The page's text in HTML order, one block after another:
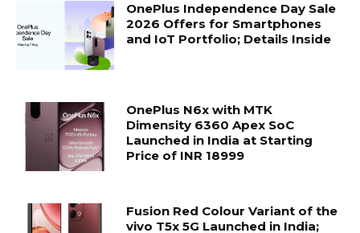
OnePlus Independence Day Sale
2026 Offers for Smartphones
and IoT Portfolio; Details Inside
OnePlus N6x with MTK
Dimensity 6360 Apex SoC
Launched in India at Starting
Price of INR 18999
Fusion Red Colour Variant of the
vivo T5x 5G Launched in India;